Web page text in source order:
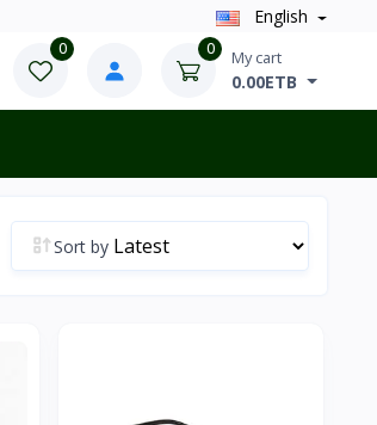
English
0 0 My cart
0.00ETB
Sort by